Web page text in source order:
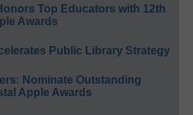
Top Educators with 12th
Awards
Public Library Strategy
Nominate Outstanding
Apple Awards